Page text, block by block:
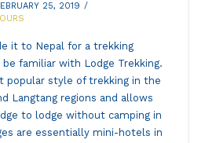
25, 2019
it to Nepal for a trekking
familiar with Lodge Trekking.
popular style of trekking in the
Langtang regions and allows
to lodge without camping in
are essentially mini-hotels in